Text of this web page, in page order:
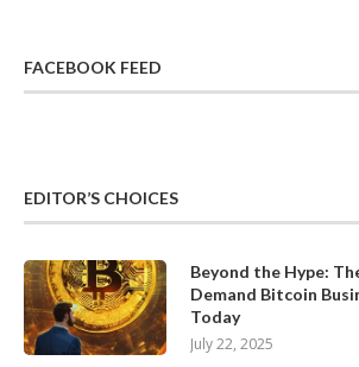
FACEBOOK FEED
EDITOR’S CHOICES
Beyond the Hype:
Demand Bitcoin
Today
July 22, 2025